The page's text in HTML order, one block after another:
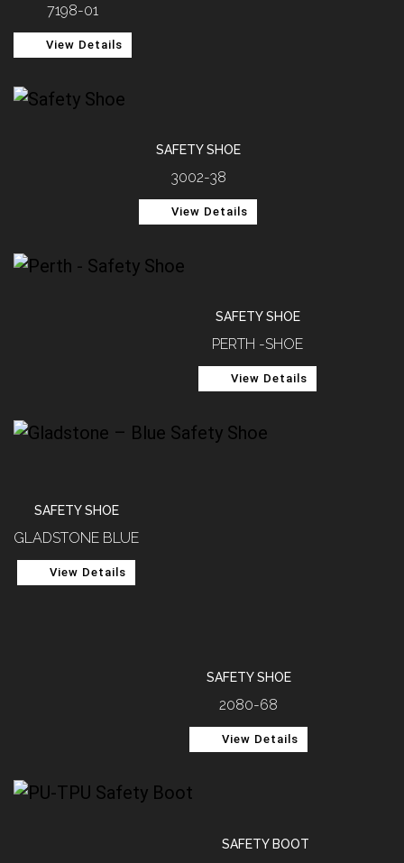
7198-01
View Details
SAFETY SHOE
3002-38
View Details
SAFETY SHOE
PERTH -SHOE
View Details
SAFETY SHOE
GLADSTONE BLUE
View Details
SAFETY SHOE
2080-68
View Details
SAFETY BOOT